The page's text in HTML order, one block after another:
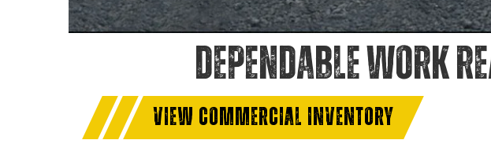
DEPENDABLE WORK
VIEW COMMERCIAL INVENTORY